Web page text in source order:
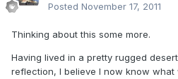
Posted November 17, 2011
Thinking about this some more.
Having lived in a pretty rugged
reflection, I believe I now know